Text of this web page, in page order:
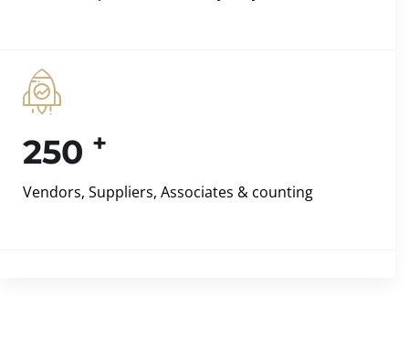
250 +
Vendors, Suppliers, Associates & counting